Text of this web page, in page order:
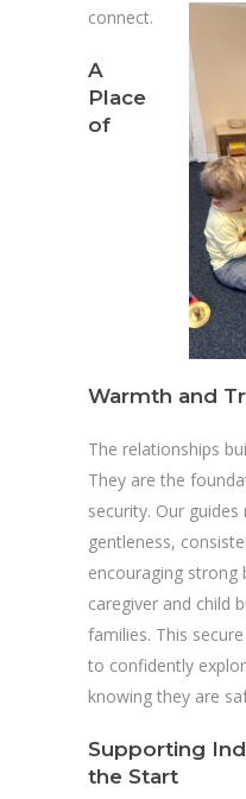
connect.
A
Place
of
Warmth and
The relationships
They are the
security. Our
gentleness,
encouraging strong
caregiver and child
families. This
to confidently
knowing they are
Supporting
the Start